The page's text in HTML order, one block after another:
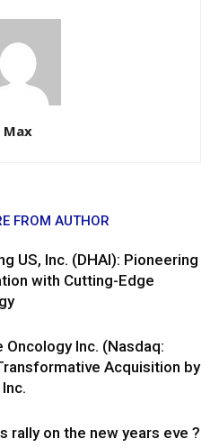
Max
FROM AUTHOR
US, Inc. (DHAI): Pioneering
with Cutting-Edge
Oncology Inc. (Nasdaq:
Acquisition by
rally on the new years eve ?